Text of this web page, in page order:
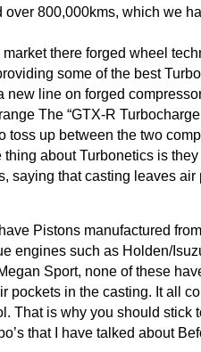
800,000kms, which we
there forged wheel
some of the best
new line on forged
The “GTX-R
toss up between the two
about Turbonetics is
saying that casting leaves air
Pistons manufactured
engines such as Holden/
Sport, none of these
pockets in the casting. It all
That is why you should stick
that I have talked about